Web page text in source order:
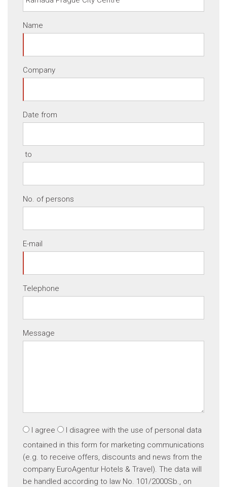
Name
Company
Date from
to
No. of persons
E-mail
Telephone
Message
I agree I disagree with the use of personal data
contained in this form for marketing communications
(e.g. to receive offers, discounts and news from the
company EuroAgentur Hotels & Travel). The data will
be handled according to law No. 101/2000Sb., on